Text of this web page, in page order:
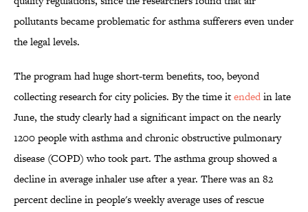
pollutants became problematic for asthma sufferers even under
the legal levels.
The program had huge short-term benefits, too, beyond
collecting research for city policies. By the time itendedin late
June, the study clearly had a significant impact on the nearly
1200 people with asthma and chronic obstructive pulmonary
disease (COPD) who took part. The asthma group showed a
decline in average inhaler use after a year. There was an 82
percent decline in people's weekly average uses of rescue